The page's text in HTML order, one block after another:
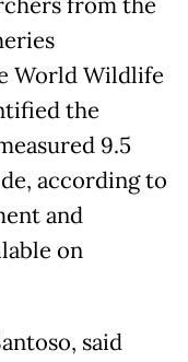
World Wildlife
the
9.5
according to
and
on
said